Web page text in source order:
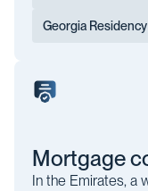
Georgia
Mortgage
In the Emirates, a